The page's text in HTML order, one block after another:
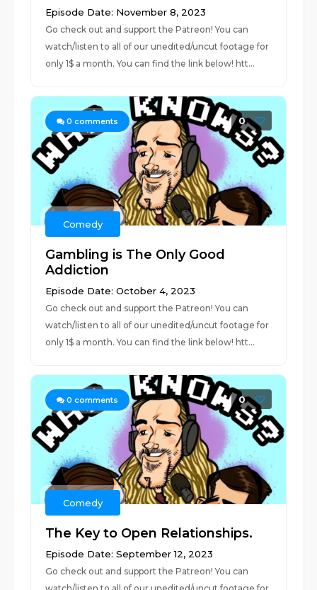
Episode Date: November 8, 2023
Go check out and support the Patreon! You can
watch/listen to all of our unedited/uncut footage for
only 1$ a month. You can find the link below! htt...
0 comments 0
Comedy
Gambling is The Only Good
Addiction
Episode Date: October 4, 2023
Go check out and support the Patreon! You can
watch/listen to all of our unedited/uncut footage for
only 1$ a month. You can find the link below! htt...
0 comments 0
Comedy
The Key to Open Relationships.
Episode Date: September 12, 2023
Go check out and support the Patreon! You can